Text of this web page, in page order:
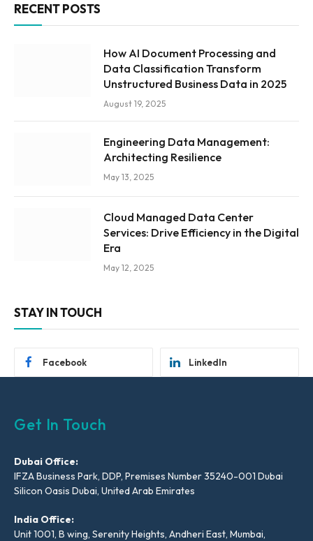
RECENT POSTS
How AI Document Processing and
Data Classification Transform
Unstructured Business Data in 2025
August 19, 2025
Engineering Data Management:
Architecting Resilience
May 13, 2025
Cloud Managed Data Center
Services: Drive Efficiency in the Digital
Era
May 12, 2025
STAY IN TOUCH
Facebook LinkedIn
Get In Touch
Dubai Office:
IFZA Business Park, DDP, Premises Number 35240-001 Dubai
Silicon Oasis Dubai, United Arab Emirates
India Office:
Unit 1001, B wing, Serenity Heights, Andheri East, Mumbai,